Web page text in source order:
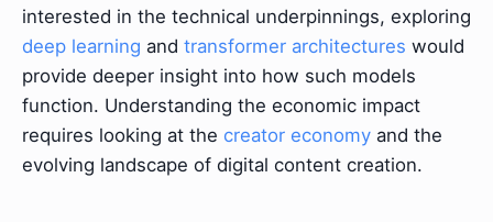
interested in the technical underpinnings, exploring
deep learning and transformer architectures would
provide deeper insight into how such models
function. Understanding the economic impact
requires looking at the creator economy and the
evolving landscape of digital content creation.